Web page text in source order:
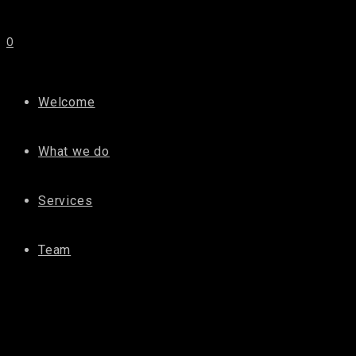
0
Welcome
What we do
Services
Team